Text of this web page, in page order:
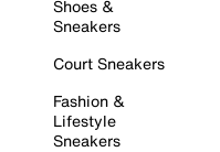
Shoes &
Sneakers
Court Sneakers
Fashion &
Lifestyle
Sneakers